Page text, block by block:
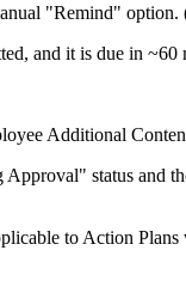
"Remind"
and it is due in ~60
Additional
status and
to Action